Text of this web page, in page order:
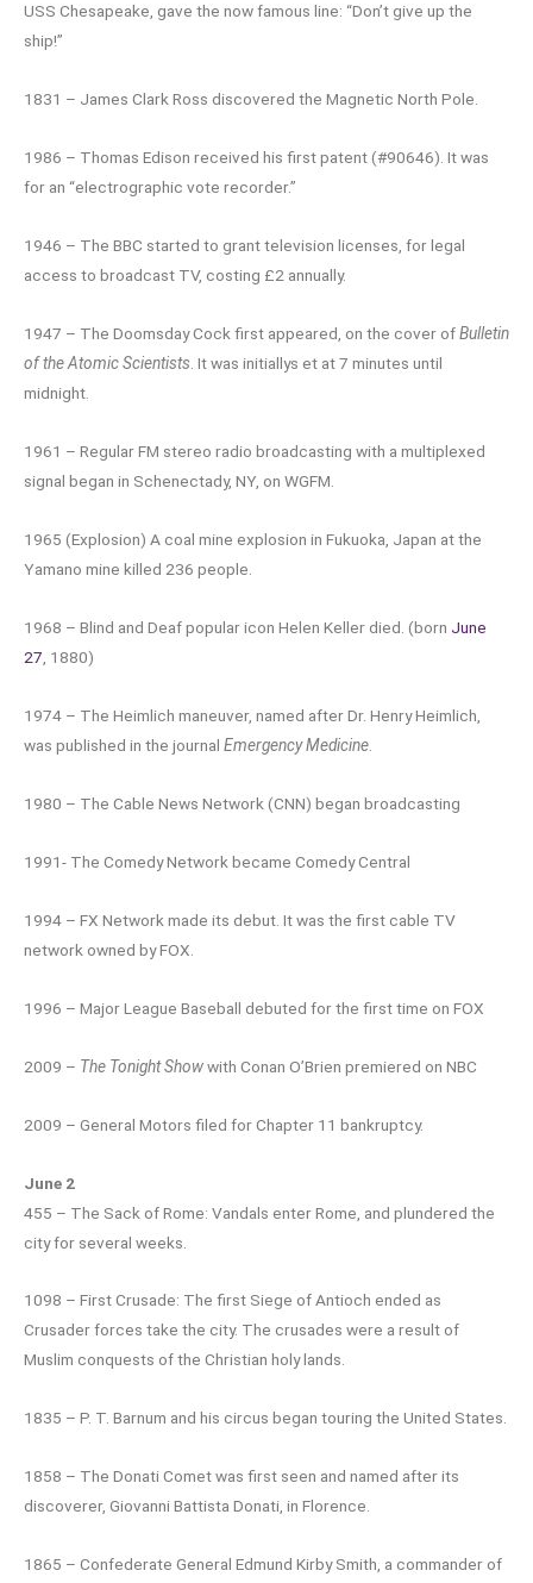
USS Chesapeake, gave the now famous line: “Don’t give up the
ship!”
1831 – James Clark Ross discovered the Magnetic North Pole.
1986 – Thomas Edison received his first patent (#90646). It was
for an “electrographic vote recorder.”
1946 – The BBC started to grant television licenses, for legal
access to broadcast TV, costing £2 annually.
1947 – The Doomsday Cock first appeared, on the cover ofBulletin
of the Atomic Scientists. It was initiallys et at 7 minutes until
midnight.
1961 – Regular FM stereo radio broadcasting with a multiplexed
signal began in Schenectady, NY, on WGFM.
1965 (Explosion) A coal mine explosion in Fukuoka, Japan at the
Yamano mine killed 236 people.
1968 – Blind and Deaf popular icon Helen Keller died. (born June
27 , 1880)
1974 – The Heimlich maneuver, named after Dr. Henry Heimlich,
was published in the journal Emergency Medicine
1980 – The Cable News Network (CNN) began broadcasting
1991- The Comedy Network became Comedy Central
1994 – FX Network made its debut. It was the first cable TV
network owned by FOX.
1996 – Major League Baseball debuted for the first time on FOX
2009 – The Tonight Showwith Conan O’Brien premiered on NBC
2009 – General Motors filed for Chapter 11 bankruptcy.
June 2
455 – The Sack of Rome: Vandals enter Rome, and plundered the
city for several weeks.
1098 – First Crusade: The first Siege of Antioch ended as
Crusader forces take the city. The crusades were a result of
Muslim conquests of the Christian holy lands.
1835 – P. T. Barnum and his circus began touring the United States.
1858 – The Donati Comet was first seen and named after its
discoverer, Giovanni Battista Donati, in Florence.
1865 – Confederate General Edmund Kirby Smith, a commander of